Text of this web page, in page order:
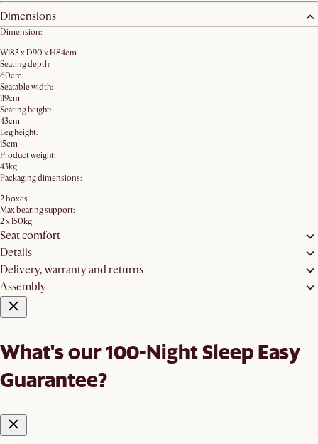
Dimensions
Dimension:
W183 x D90 x H84cm
Seating depth:
60cm
Seatable width:
119cm
Seating height:
43cm
Leg height:
15cm
Product weight:
43kg
Packaging dimensions:
2 boxes
Max bearing support:
2 x 150kg
Seat comfort
Details
Delivery, warranty and returns
Assembly
What's our 100-Night Sleep Easy
Guarantee?